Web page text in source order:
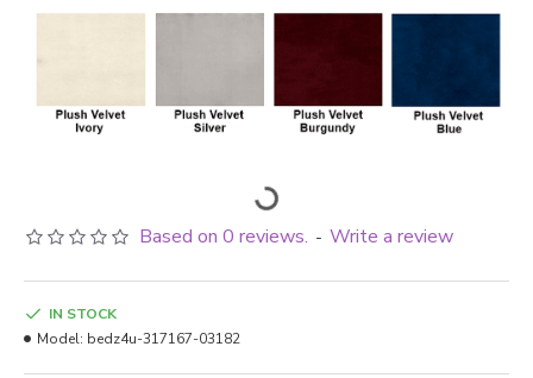
Based on 0 reviews. - Write a review
IN STOCK
Model: bedz4u-317167-03182